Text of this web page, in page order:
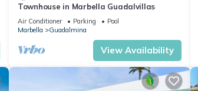
Townhouse in Marbella Guadalvillas
Air Conditioner Parking
Pool
Marbella
Guadalmina
View Availability